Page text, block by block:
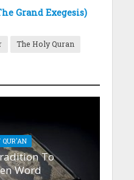
Grand Exegesis)
The Holy Quran
QUR'AN
To
Word